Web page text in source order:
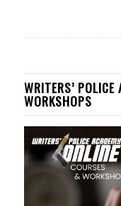
WRITERS’ POLICE
WORKSHOPS